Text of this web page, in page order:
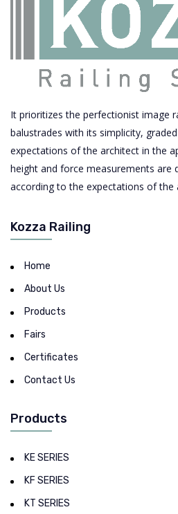
It prioritizes the perfectionist image
balustrades with its simplicity,
expectations of the architect in the
height and force measurements are
according to the expectations of the
Kozza Railing
Home
About Us
Products
Fairs
Certificates
Contact Us
Products
KE SERIES
KF SERIES
KT SERIES